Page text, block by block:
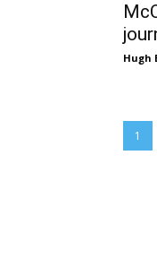
Hugh
1